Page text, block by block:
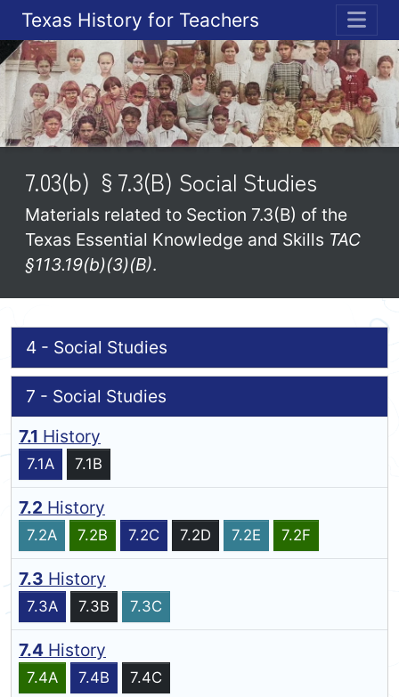
Texas History for Teachers
7.03(b) §7.3(B) Social Studies
Materials related to Section 7.3(B) of the
Texas Essential Knowledge and Skills TAC
§113.19(b)(3)(B).
4 - Social Studies
7 - Social Studies
7.1 History
7.1A 7.1B
7.2 History
7.2A 7.2B 7.2C 7.2D 7.2E 7.2F
7.3 History
7.3A 7.3B 7.3C
7.4 History
7.4A 7.4B 7.4C